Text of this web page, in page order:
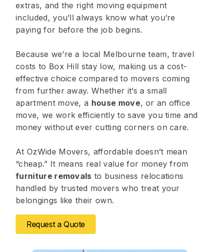
extras, and the right moving equipment
included, you’ll always know what you’re
paying for before the job begins.
Because we’re a local Melbourne team, travel
costs to Box Hill stay low, making us a cost-
effective choice compared to movers coming
from further away. Whether it’s a small
apartment move, a house move, or an office
move, we work efficiently to save you time and
money without ever cutting corners on care.
At OzWide Movers, affordable doesn’t mean
“cheap.” It means real value for money from
furniture removals to business relocations
handled by trusted movers who treat your
belongings like their own.
Request a Quote